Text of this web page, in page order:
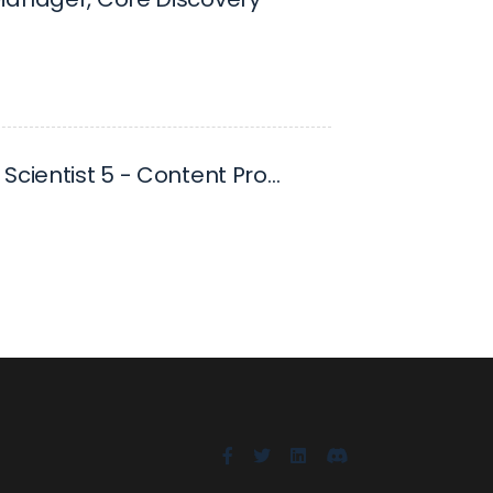
Research Scientist 5 - Content Promotion and Distribution